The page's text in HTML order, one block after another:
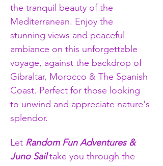
the tranquil beauty of the
Mediterranean. Enjoy the
stunning views and peaceful
ambiance on this unforgettable
voyage, against the backdrop of
Gibraltar, Morocco & The Spanish
Coast. Perfect for those looking
to unwind and appreciate nature's
splendor.
Let Random Fun Adventures &
Juno Sail take you through the